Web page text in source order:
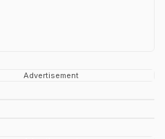
Advertisement